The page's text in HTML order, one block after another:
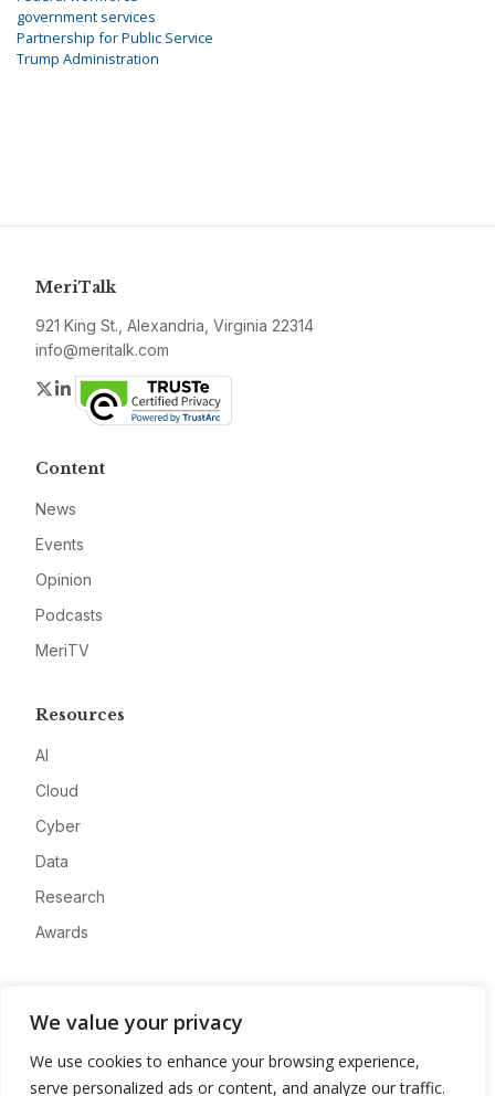
We value your privacy
We use cookies to enhance your browsing experience,
serve personalized ads or content, and analyze our traffic.
government services
Partnership for Public Service
Trump Administration
MeriTalk
921 King St., Alexandria, Virginia 22314
info@meritalk.com
Twitter
LinkedIn
Content
News
Events
Opinion
Podcasts
MeriTV
Resources
AI
Cloud
Cyber
Data
Research
Awards
Advertise